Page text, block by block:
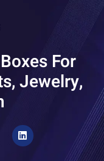
For
Jewelry,